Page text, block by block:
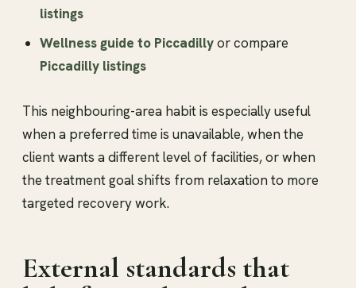
listings
Wellness guide to Piccadillyor compare
Piccadilly listings
This neighbouring-area habit is especially useful
when a preferred time is unavailable, when the
client wants a different level of facilities, or when
the treatment goal shifts from relaxation to more
targeted recovery work.
External standards that